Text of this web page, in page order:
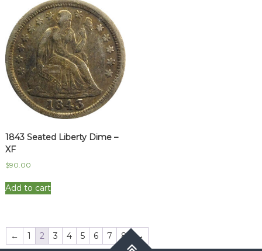
1843 Seated Liberty Dime –
XF
$90.00
Add to cart
← 1 2 3 4 5 6 7 8 →